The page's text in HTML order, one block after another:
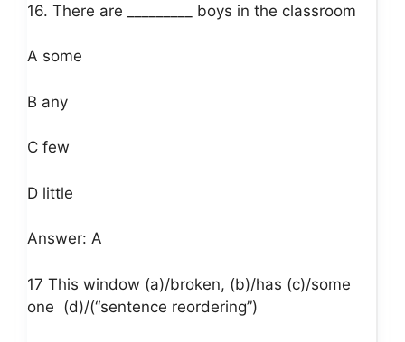
16. There are _________ boys in the classroom
A some
B any
C few
D little
Answer: A
17 This window (a)/broken, (b)/has (c)/some
one (d)/(“sentence reordering”)